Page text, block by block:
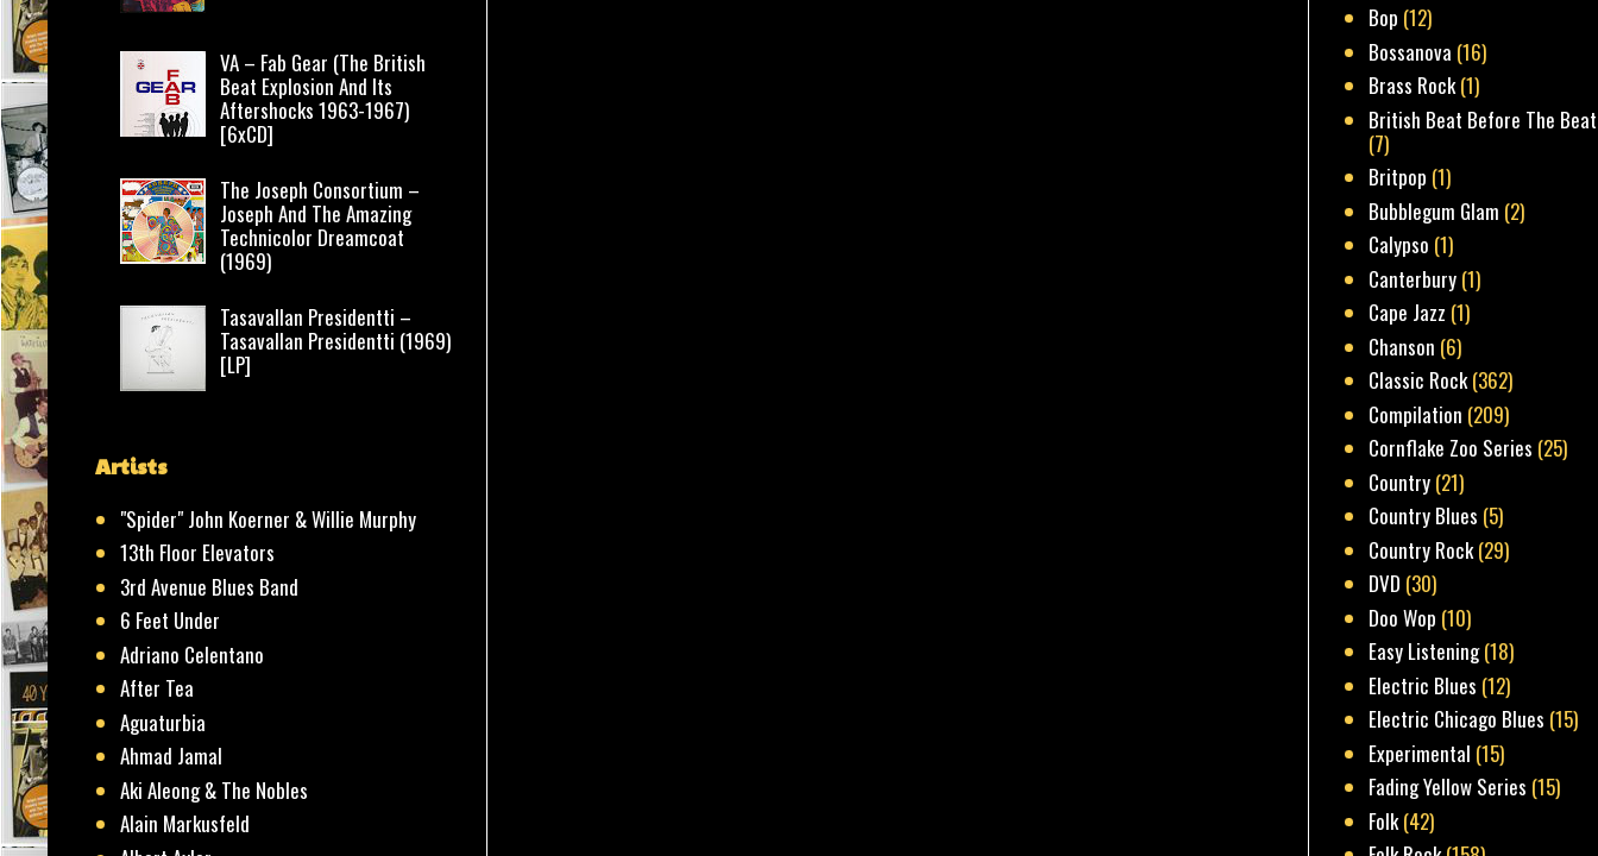
VA – Fab Gear (The British
Beat Explosion And Its
Aftershocks 1963-1967)
[6xCD]
The Joseph Consortium –
Joseph And The Amazing
Technicolor Dreamcoat
(1969)
Tasavallan Presidentti –
Tasavallan Presidentti (1969)
[LP]
Artists
"Spider" John Koerner & Willie Murphy
13th Floor Elevators
3rd Avenue Blues Band
6 Feet Under
Adriano Celentano
After Tea
Aguaturbia
Ahmad Jamal
Aki Aleong & The Nobles
Alain Markusfeld
Bop (12)
Bossanova (16)
Brass Rock(1)
British Beat Before The
(7)
Britpop (1)
Bubblegum Glam (2)
Calypso (1)
Canterbury (1)
Cape Jazz (1)
Chanson (6)
Classic Rock(362)
Compilation (209)
Cornflake Zoo Series (25)
Country (21)
Country Blues (5)
Country Rock(29)
DVD (30)
Doo Wop (10)
Easy Listening(18)
Electric Blues (12)
Electric Chicago Blues (15)
Experimental (15)
Fading Yellow Series (15)
Folk(42)